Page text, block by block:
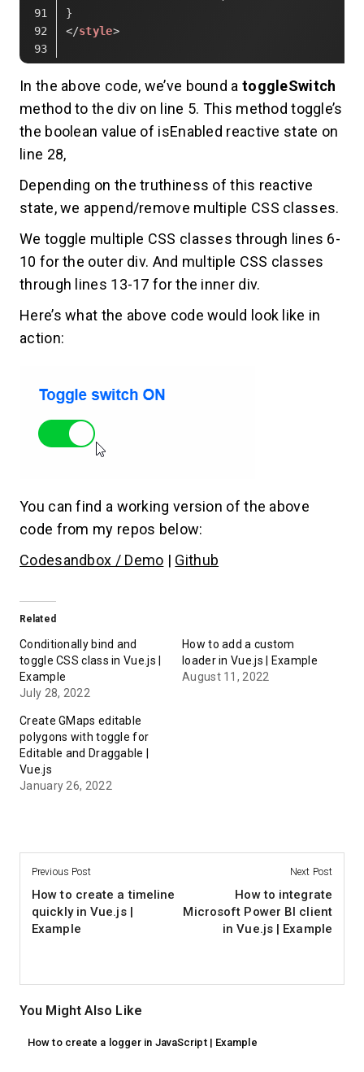
}
</style>
In the above code, we’ve bound a toggleSwitch
method to the div on line 5. This method toggle’s
the boolean value of isEnabled reactive state on
line 28,
Depending on the truthiness of this reactive
state, we append/remove multiple CSS classes.
We toggle multiple CSS classes through lines 6-
10 for the outer div. And multiple CSS classes
through lines 13-17 for the inner div.
Here’s what the above code would look like in
action:
You can find a working version of the above
code from my repos below:
Codesandbox / Demo | Github
Related
Conditionally bind and
toggle CSS class in Vue.js |
Example
July 28, 2022
How to add a custom
loader in Vue.js | Example
August 11, 2022
Create GMaps editable
polygons with toggle for
Editable and Draggable |
Vue.js
January 26, 2022
Previous Post
How to create a timeline
quickly in Vue.js |
Example
Next Post
How to integrate
Microsoft Power BI client
in Vue.js | Example
You Might Also Like
How to create a logger in JavaScript | Example